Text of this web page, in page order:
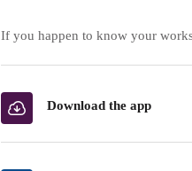
If you happen to know your
Download the app